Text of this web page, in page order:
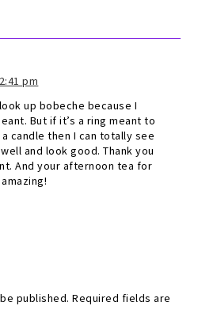
pm
up bobeche because I
But if it’s a ring meant to
candle then I can totally see
and look good. Thank you
And your afternoon tea for
published. Required fields are